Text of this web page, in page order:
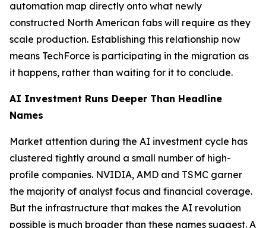
automation map directly onto what newly
constructed North American fabs will require as they
scale production. Establishing this relationship now
means TechForce is participating in the migration as
it happens, rather than waiting for it to conclude.
AI Investment Runs Deeper Than Headline
Names
Market attention during the AI investment cycle has
clustered tightly around a small number of high-
profile companies. NVIDIA, AMD and TSMC garner
the majority of analyst focus and financial coverage.
But the infrastructure that makes the AI revolution
possible is much broader than these names suggest. A